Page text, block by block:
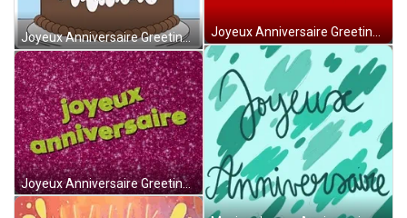
Joyeux Anniversaire Greeting Cake GIF
Joyeux Anniversaire Greeting With Pink Dust GIF
Joyeux Anniversaire Greeting With Red Background GIF